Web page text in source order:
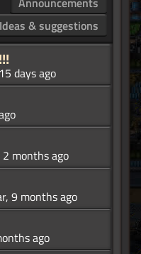
Ideas & suggestions
15 days ago
2 months ago
9 months ago
ago